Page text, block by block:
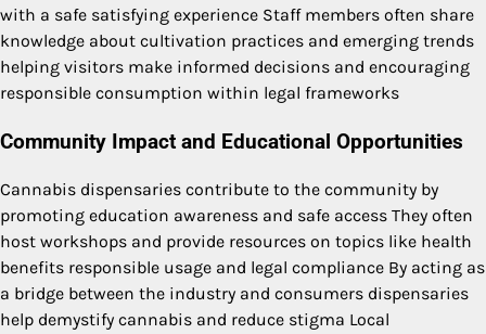
with a safe satisfying experience Staff members often share
knowledge about cultivation practices and emerging trends
helping visitors make informed decisions and encouraging
responsible consumption within legal frameworks
Community Impact and Educational Opportunities
Cannabis dispensaries contribute to the community by
promoting education awareness and safe access They often
host workshops and provide resources on topics like health
benefits responsible usage and legal compliance By acting as
a bridge between the industry and consumers dispensaries
help demystify cannabis and reduce stigma Local